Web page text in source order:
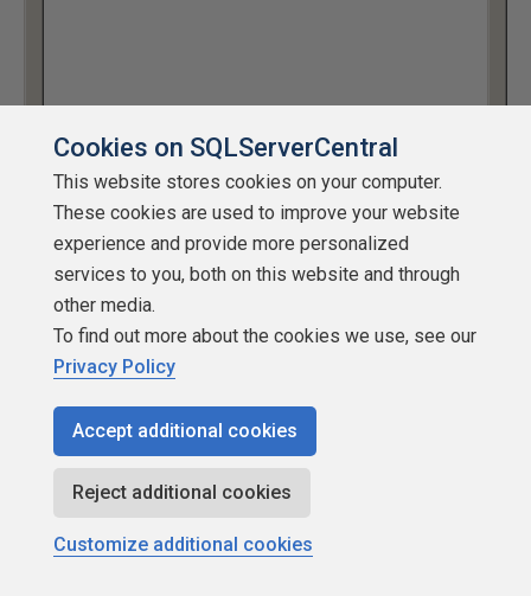
Figure 14: Creating the subscription
Retention
Retention, as it is the case for transactional replication, is
subscribers directly and is therefore mentioned here.
simpler than the ones for transactional replication.
Transactional replication has three retention settings, two
Cookies on SQLServerCentral
This website stores cookies on your computer.
These cookies are used to improve your website
experience and provide more personalized
services to you, both on this website and through
other media.
To find out more about the cookies we use, see our
Privacy Policy
Accept additional cookies
Reject additional cookies
Customize additional cookies